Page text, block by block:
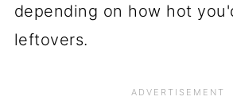
depending on how hot
leftovers.